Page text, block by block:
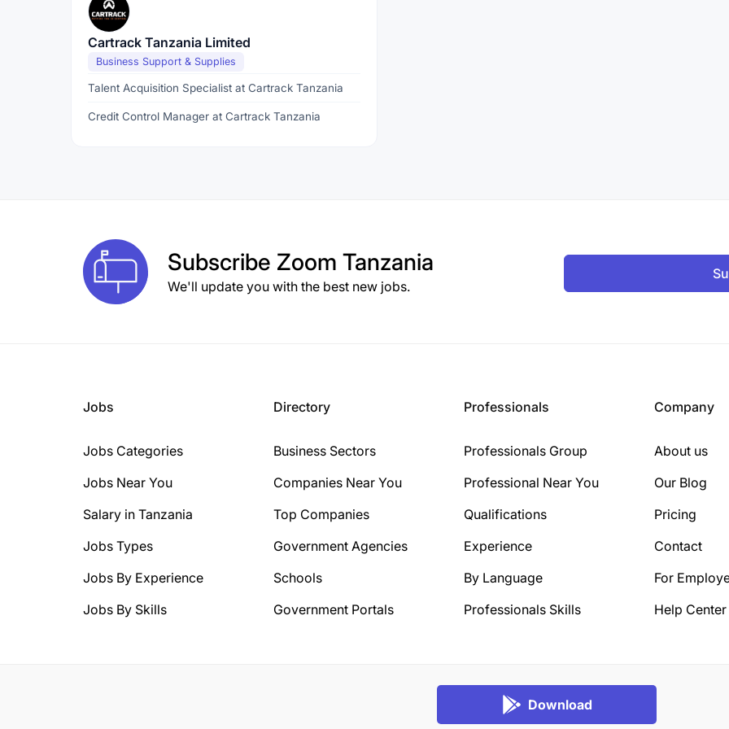
Cartrack Tanzania Limited
Business Support & Supplies
Talent Acquisition Specialist at Cartrack Tanzania
Credit Control Manager at Cartrack Tanzania
Subscribe Zoom Tanzania
We'll update you with the best new jobs.
Jobs
Jobs Categories
Jobs Near You
Salary in Tanzania
Jobs Types
Jobs By Experience
Jobs By Skills
Directory
Business Sectors
Companies Near You
Top Companies
Government Agencies
Schools
Government Portals
Professionals
Professionals Group
Professional Near You
Qualifications
Experience
By Language
Professionals Skills
Company
About us
Our Blog
Pricing
Contact
For
Help Center
Download